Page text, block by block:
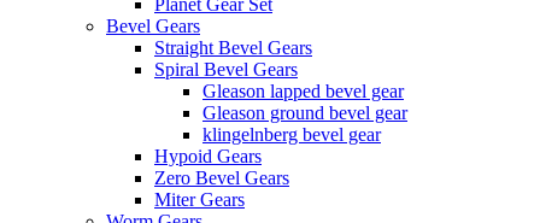
Planet Gear Set
Bevel Gears
Straight Bevel Gears
Spiral Bevel Gears
Gleason lapped bevel gear
Gleason ground bevel gear
klingelnberg bevel gear
Hypoid Gears
Zero Bevel Gears
Miter Gears